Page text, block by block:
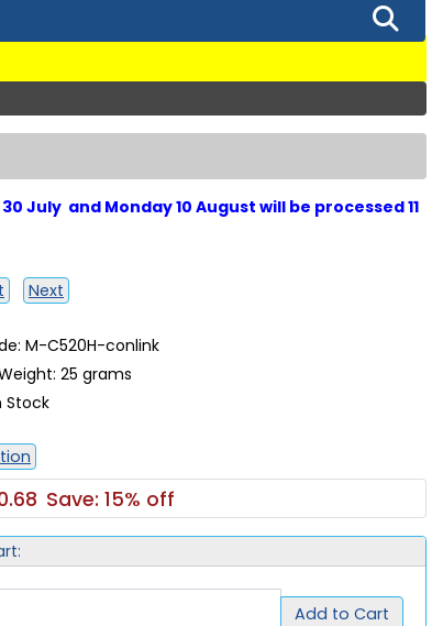
July and Monday 10 August will be processed 11
Next
M-C520H-conlink
25 grams
Stock
Save: 15% off
Add to Cart